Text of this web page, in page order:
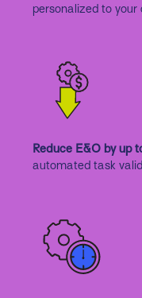
personalized to your
Reduce E&O by up
automated task